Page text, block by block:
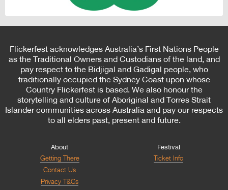
Flickerfest acknowledges Australia’s First Nations People
as the Traditional Owners and Custodians of the land, and
pay respect to the Bidjigal and Gadigal people, who
traditionally occupied the Sydney Coast upon whose
Country Flickerfest is based. We also honour the
storytelling and culture of Aboriginal and Torres Strait
Islander communities across Australia and pay our respects
to all elders past, present and future.
About
Getting There
Contact Us
Privacy T&Cs
Festival
Ticket Info